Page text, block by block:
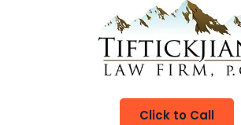
Click to Call